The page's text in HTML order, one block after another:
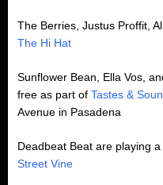
The Berries, Justus Proffit,
The Hi Hat
Sunflower Bean, Ella Vos,
free as part of Tastes &
Avenue in Pasadena
Deadbeat Beat are playing
Street Vine